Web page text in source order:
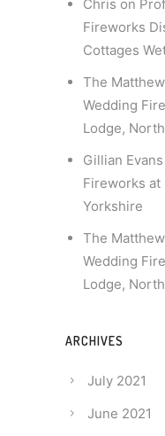
Chris on
Fireworks
Cottages
The
Wedding
Lodge,
Gillian Evans
Fireworks
Yorkshire
The
Wedding
Lodge,
ARCHIVES
July 2021
June 2021